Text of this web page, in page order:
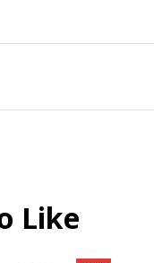
Like